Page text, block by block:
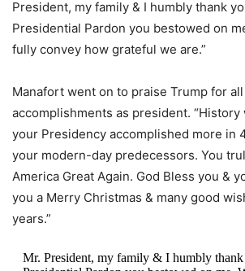
President, my family & I humbly thank
Presidential Pardon you bestowed on
fully convey how grateful we are.”
Manafort went on to praise Trump for
accomplishments as president.
your Presidency accomplished more in
your modern-day predecessors. You
America Great Again. God Bless you &
you a Merry Christmas & many good
years.”
Mr. President, my family & I humbly